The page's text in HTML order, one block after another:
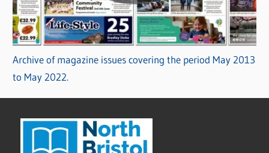
Archive of magazine issues covering the period May 2013
to May 2022.